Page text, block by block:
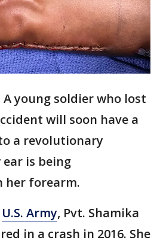
A young soldier who lost
will soon have a
a revolutionary
ear is being
her forearm.
U.S. Army, Pvt. Shamika
in a crash in 2016. She